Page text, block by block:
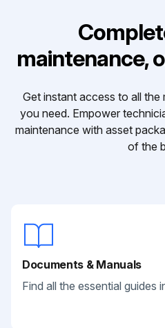
maintenance,
Get instant access to all
you need. Empower
maintenance with asset
of the
Documents & Manuals
Find all the essential guides